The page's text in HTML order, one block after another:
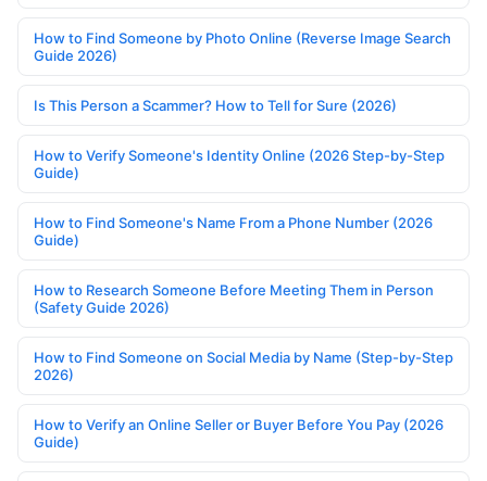
How to Find Someone by Photo Online (Reverse Image Search
Guide 2026)
Is This Person a Scammer? How to Tell for Sure (2026)
How to Verify Someone's Identity Online (2026 Step-by-Step
Guide)
How to Find Someone's Name From a Phone Number (2026
Guide)
How to Research Someone Before Meeting Them in Person
(Safety Guide 2026)
How to Find Someone on Social Media by Name (Step-by-Step
2026)
How to Verify an Online Seller or Buyer Before You Pay (2026
Guide)